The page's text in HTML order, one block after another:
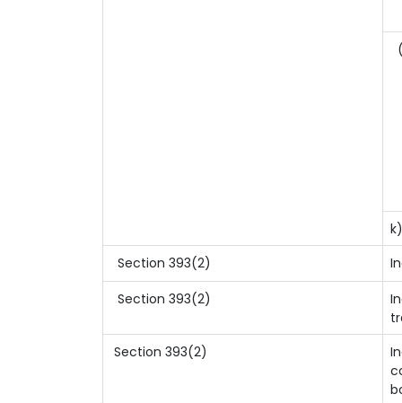
Section 393(2)
Section 393(2)
Section 393(2)